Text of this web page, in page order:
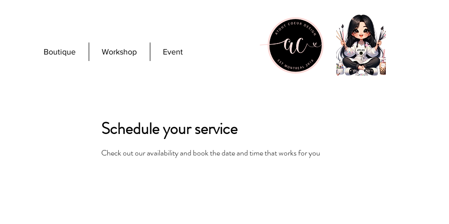
Boutique Workshop Event
Schedule your service
Check out our availability and book the date and time that works for you